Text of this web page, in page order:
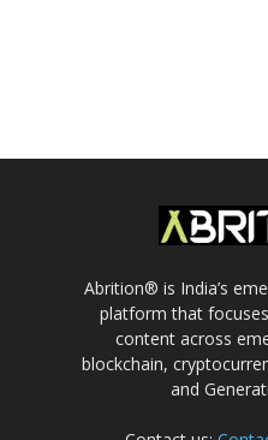
Abrition® is India’s
platform that
content across
blockchain,
and